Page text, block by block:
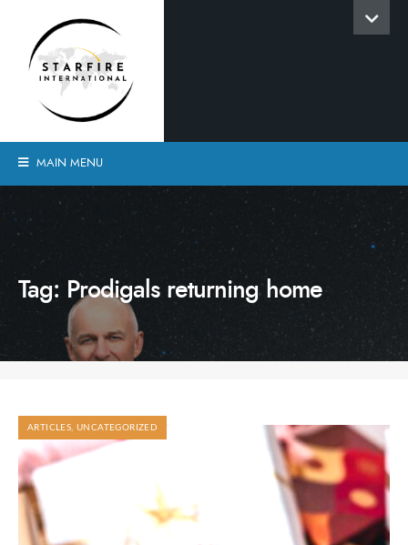
MAIN MENU
Tag: Prodigals returning home
ARTICLES ,UNCATEGORIZED